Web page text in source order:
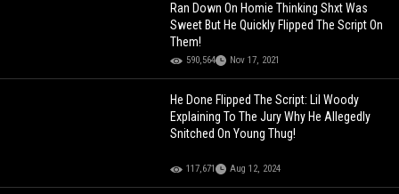
Ran Down On Homie Thinking Shxt Was
Sweet But He Quickly Flipped The Script On
Them!
590,564 Nov 17, 2021
He Done Flipped The Script: Lil Woody
Explaining To The Jury Why He Allegedly
Snitched On Young Thug!
117,671 Aug 12, 2024